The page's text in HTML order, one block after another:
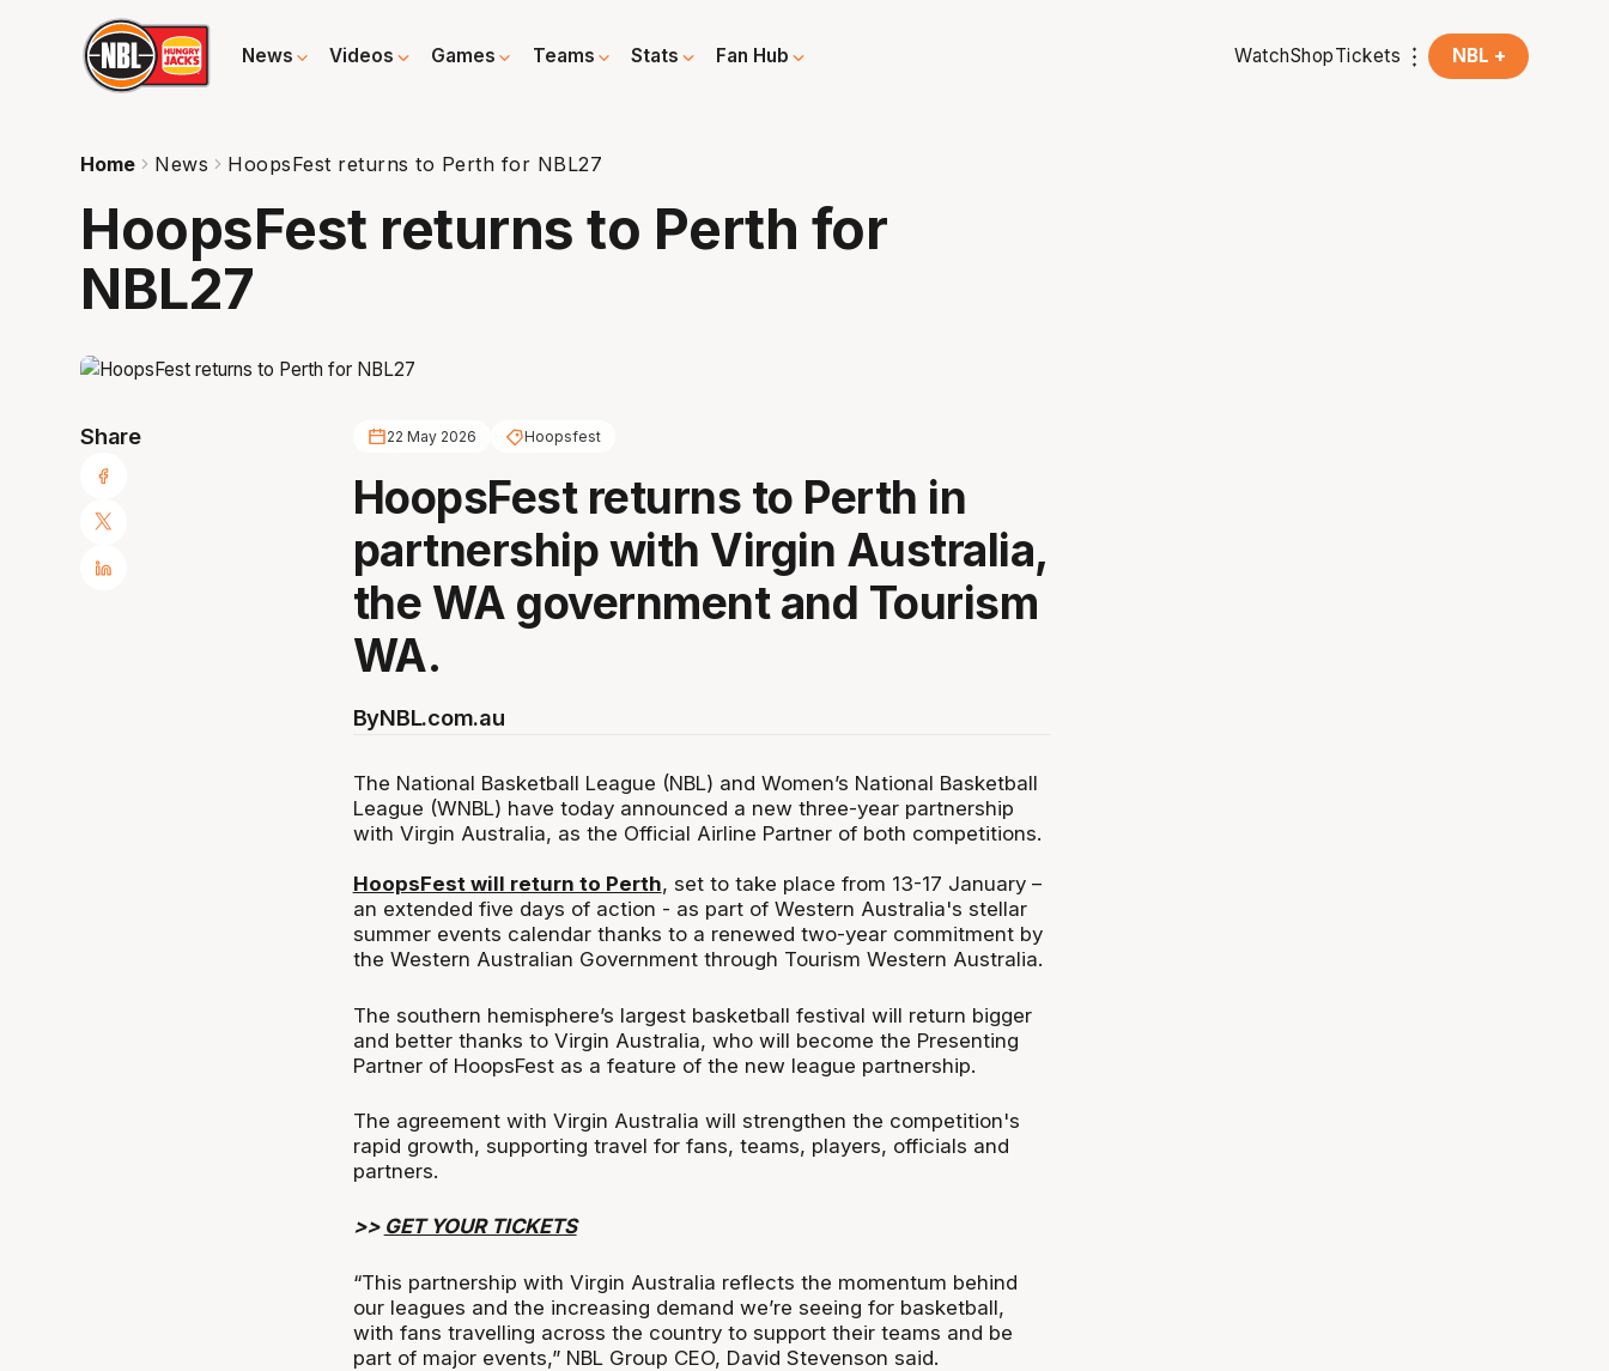
News Videos Games Teams Stats Fan Hub WatchShopTickets NBL +
Home News HoopsFest returns to Perth for NBL27
HoopsFest returns to Perth for
NBL27
Share 22 May 2026 Hoopsfest
HoopsFest returns to Perth in
partnership with Virgin Australia,
the WA government and Tourism
WA.
ByNBL.com.au
The National Basketball League (NBL) and Women’s National Basketball
League (WNBL) have today announced a new three-year partnership
with Virgin Australia, as the Official Airline Partner of both competitions.
HoopsFest will return to Perth, set to take place from 13-17 January –
an extended five days of action - as part of Western Australia's stellar
summer events calendar thanks to a renewed two-year commitment by
the Western Australian Government through Tourism Western Australia.
The southern hemisphere’s largest basketball festival will return bigger
and better thanks to Virgin Australia, who will become the Presenting
Partner of HoopsFest as a feature of the new league partnership.
The agreement with Virgin Australia will strengthen the competition's
rapid growth, supporting travel for fans, teams, players, officials and
partners.
>> GET YOUR TICKETS
“This partnership with Virgin Australia reflects the momentum behind
our leagues and the increasing demand we’re seeing for basketball,
with fans travelling across the country to support their teams and be
part of major events,” NBL Group CEO, David Stevenson said.